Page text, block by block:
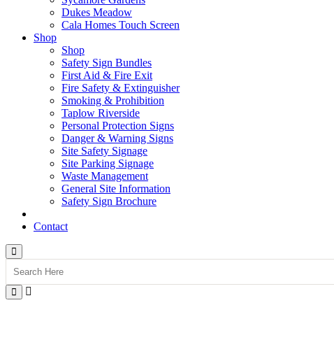
Dukes Meadow
Cala Homes Touch Screen
Shop
Shop
Safety Sign Bundles
First Aid & Fire Exit
Fire Safety & Extinguisher
Smoking & Prohibition
Taplow Riverside
Personal Protection Signs
Danger & Warning Signs
Site Safety Signage
Site Parking Signage
Waste Management
General Site Information
Safety Sign Brochure
Contact